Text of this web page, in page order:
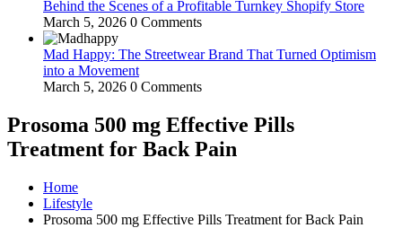
Behind the Scenes of a Profitable Turnkey Shopify Store
March 5, 2026 0 Comments
Mad Happy: The Streetwear Brand That Turned Optimism
into a Movement
March 5, 2026 0 Comments
Prosoma 500 mg Effective Pills
Treatment for Back Pain
Home
Lifestyle
Prosoma 500 mg Effective Pills Treatment for Back Pain